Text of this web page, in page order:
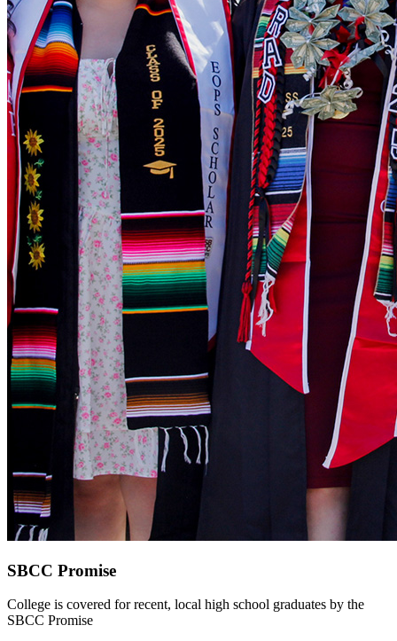
SBCC Promise
College is covered for recent, local high school graduates by the
SBCC Promise